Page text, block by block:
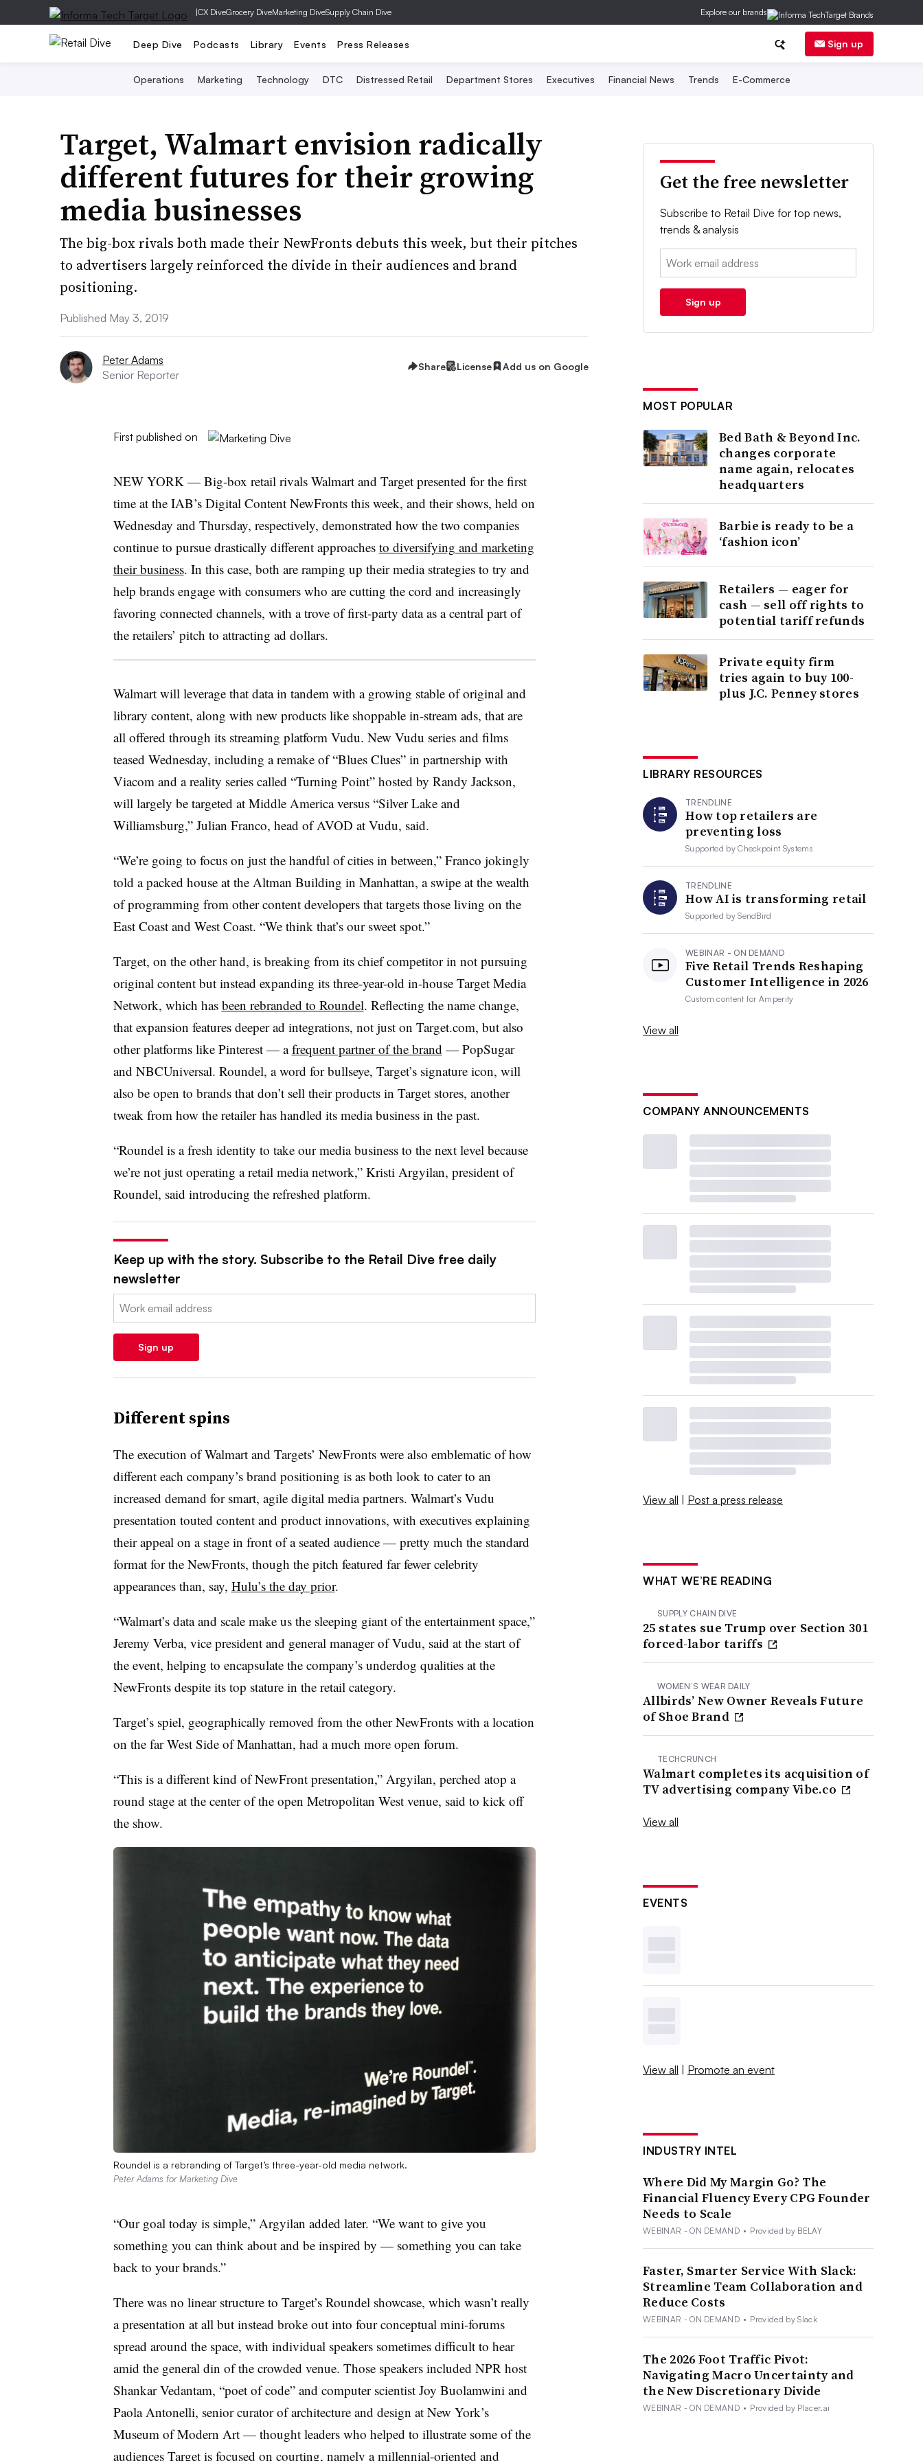
|CX DiveGrocery DiveMarketing DiveSupply Chain Dive Explore our brands
Deep Dive Podcasts Library Events Press Releases Sign up
Operations Marketing Technology DTC Distressed Retail Department Stores Executives Financial News Trends E-Commerce
Target, Walmart envision radically
different futures for their growing
media businesses
The big-box rivals both made their NewFronts debuts this week, but their pitches
to advertisers largely reinforced the divide in their audiences and brand
positioning.
Published May 3, 2019
Peter Adams
Senior Reporter
Share License Add us on Google
First published on
NEW YORK — Big-box retail rivals Walmart and Target presented for the first
time at the IAB’s Digital Content NewFronts this week, and their shows, held on
Wednesday and Thursday, respectively, demonstrated how the two companies
continue to pursue drastically different approaches to diversifying and marketing
their business. In this case, both are ramping up their media strategies to try and
help brands engage with consumers who are cutting the cord and increasingly
favoring connected channels, with a trove of first-party data as a central part of
the retailers’ pitch to attracting ad dollars.
Walmart will leverage that data in tandem with a growing stable of original and
library content, along with new products like shoppable in-stream ads, that are
all offered through its streaming platform Vudu. New Vudu series and films
teased Wednesday, including a remake of “Blues Clues” in partnership with
Viacom and a reality series called “Turning Point” hosted by Randy Jackson,
will largely be targeted at Middle America versus “Silver Lake and
Williamsburg,” Julian Franco, head of AVOD at Vudu, said.
“We’re going to focus on just the handful of cities in between,” Franco jokingly
told a packed house at the Altman Building in Manhattan, a swipe at the wealth
of programming from other content developers that targets those living on the
East Coast and West Coast. “We think that’s our sweet spot.”
Target, on the other hand, is breaking from its chief competitor in not pursuing
original content but instead expanding its three-year-old in-house Target Media
Network, which has been rebranded to Roundel. Reflecting the name change,
that expansion features deeper ad integrations, not just on Target.com, but also
other platforms like Pinterest — afrequent partner of the brand — PopSugar
and NBCUniversal. Roundel, a word for bullseye, Target’s signature icon, will
also be open to brands that don’t sell their products in Target stores, another
tweak from how the retailer has handled its media business in the past.
“Roundel is a fresh identity to take our media business to the next level because
we’re not just operating a retail media network,” Kristi Argyilan, president of
Roundel, said introducing the refreshed platform.
Keep up with the story. Subscribe to the Retail Dive free daily
newsletter
Email:
Sign up
Different spins
The execution of Walmart and Targets’ NewFronts were also emblematic of how
different each company’s brand positioning is as both look to cater to an
increased demand for smart, agile digital media partners. Walmart’s Vudu
presentation touted content and product innovations, with executives explaining
their appeal on a stage in front of a seated audience — pretty much the standard
format for the NewFronts, though the pitch featured far fewer celebrity
appearances than, say, Hulu’s the day prior.
“Walmart’s data and scale make us the sleeping giant of the entertainment space,”
Jeremy Verba, vice president and general manager of Vudu, said at the start of
the event, helping to encapsulate the company’s underdog qualities at the
NewFronts despite its top stature in the retail category.
Target’s spiel, geographically removed from the other NewFronts with a location
on the far West Side of Manhattan, had a much more open forum.
“This is a different kind of NewFront presentation,” Argyilan​, perched atop a
round stage at the center of the open Metropolitan West venue, said to kick off
the show.
Roundel is a rebranding of Target’s three-year-old media network.
Peter Adams for Marketing Dive
“Our goal today is simple,” Argyilan added later. “We want to give you
something you can think about and be inspired by — something you can take
back to your brands.”
There was no linear structure to Target’s Roundel showcase, which wasn’t really
a presentation at all but instead broke out into four conceptual mini-forums
spread around the space, with individual speakers sometimes difficult to hear
amid the general din of the crowded venue. Those speakers included NPR host
Shankar Vedantam, “poet of code” and computer scientist Joy Buolamwini and
Paola Antonelli, senior curator of architecture and design at New York’s
Museum of Modern Art — thought leaders who helped to illustrate some of the
audiences Target is focused on courting, namely a millennial-oriented and
Get the free newsletter
Subscribe to Retail Dive for top news,
trends & analysis
Email:
Sign up
MOST POPULAR
Bed Bath & Beyond Inc.
changes corporate
name again, relocates
headquarters
Barbie is ready to be a
‘fashion icon’
Retailers — eager for
cash — sell off rights to
potential tariff refunds
Private equity firm
tries again to buy 100-
plus J.C. Penney stores
LIBRARY RESOURCES
TRENDLINE
How top retailers are
preventing loss
Supported byCheckpoint Systems
TRENDLINE
How AI is transforming retail
Supported bySendBird
WEBINAR - ON DEMAND
Five Retail Trends Reshaping
Customer Intelligence in 2026
Custom content forAmperity
View all
COMPANY ANNOUNCEMENTS
View all | Post a press release
WHAT WE’RE READING
SUPPLY CHAIN DIVE
25 states sue Trump over Section 301
forced-labor tariffs
WOMEN’S WEAR DAILY
Allbirds’ New Owner Reveals Future
of Shoe Brand
TECHCRUNCH
Walmart completes its acquisition of
TV advertising company Vibe.co
View all
EVENTS
View all | Promote an event
INDUSTRY INTEL
Where Did My Margin Go? The
Financial Fluency Every CPG Founder
Needs to Scale
WEBINAR - ON DEMAND • Provided by BELAY
Faster, Smarter Service With Slack:
Streamline Team Collaboration and
Reduce Costs
WEBINAR - ON DEMAND • Provided by Slack
The 2026 Foot Traffic Pivot:
Navigating Macro Uncertainty and
the New Discretionary Divide
WEBINAR - ON DEMAND • Provided by Placer.ai